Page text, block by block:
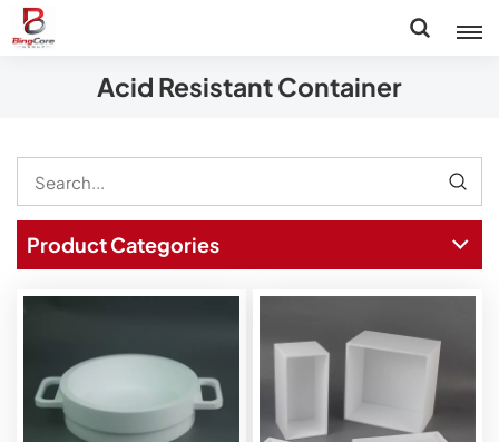
Acid Resistant Container
Product Categories